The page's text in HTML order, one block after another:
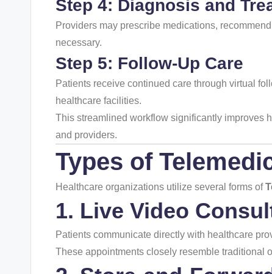
Step 4: Diagnosis and
Providers may prescribe medications,
necessary.
Step 5: Follow-Up Care
Patients receive continued care through virtual
healthcare facilities.
This streamlined workflow significantly improves
and providers.
Types of
Healthcare organizations utilize several forms of
1. Live Video
Patients communicate directly with healthcare
These appointments closely resemble traditional